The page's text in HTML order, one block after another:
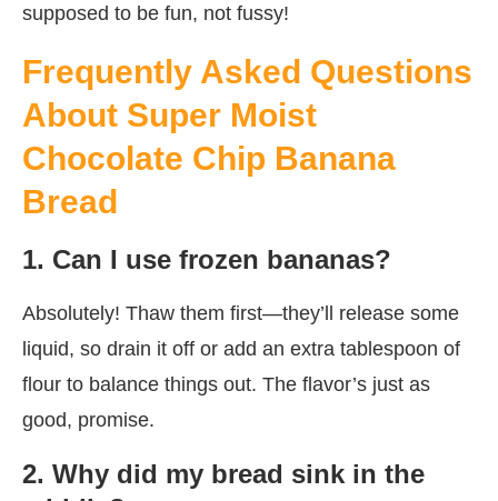
supposed to be fun, not fussy!
Frequently Asked Questions
About Super Moist
Chocolate Chip Banana
Bread
1. Can I use frozen bananas?
Absolutely! Thaw them first—they’ll release some
liquid, so drain it off or add an extra tablespoon of
flour to balance things out. The flavor’s just as
good, promise.
2. Why did my bread sink in the